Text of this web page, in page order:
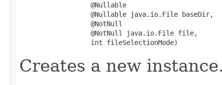
                  @Nullable
                  @Nullable java.io.File baseDir,
                  @NotNull
                  @NotNull java.io.File file,
                  int fileSelectionMode)
Creates a new